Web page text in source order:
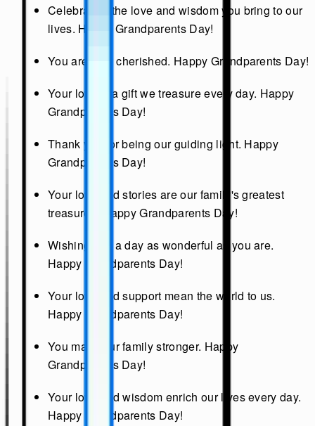
Celebrating the love and wisdom you bring to our
lives. Happy Grandparents Day!
You are truly cherished. Happy Grandparents Day!
Your love is a gift we treasure every day. Happy
Grandparents Day!
Thank you for being our guiding light. Happy
Grandparents Day!
Your love and stories are our family's greatest
treasures. Happy Grandparents Day!
Wishing you a day as wonderful as you are.
Happy Grandparents Day!
Your love and support mean the world to us.
Happy Grandparents Day!
You make our family stronger. Happy
Grandparents Day!
Your love and wisdom enrich our lives every day.
Happy Grandparents Day!